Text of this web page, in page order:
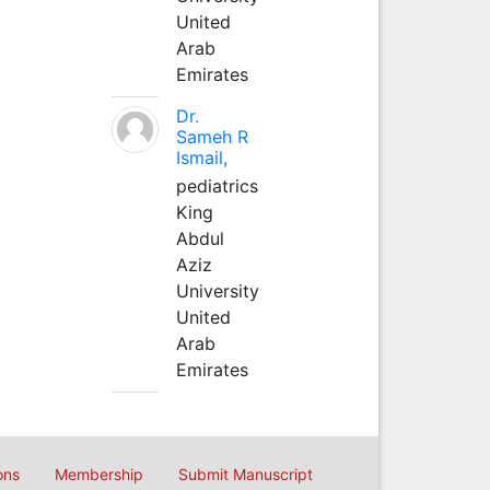
United
Arab
Emirates
Dr.
Sameh R
Ismail,
pediatrics
King
Abdul
Aziz
University
United
Arab
Emirates
Membership Submit Manuscript